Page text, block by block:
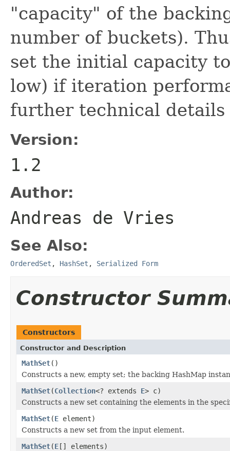
"capacity" of the
number of buckets).
set the initial capacity
low) if iteration
further technical
Version:
1.2
Author:
Andreas de Vries
See Also:
OrderedSet , HashSet , Serialized Form
Constructor
Constructors
Constructor and Description
MathSet()
Constructs a new, empty set; the backing HashMap
MathSet(Collection<? extends E> c)
Constructs a new set containing the elements in the
MathSet(E element)
Constructs a new set from the input element.
MathSet(E[] elements)